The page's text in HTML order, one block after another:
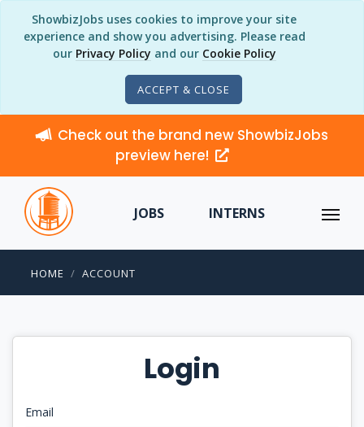
ShowbizJobs uses cookies to improve your site
experience and show you advertising. Please read
our Privacy Policy and our Cookie Policy
ACCEPT & CLOSE
Check out the brand new ShowbizJobs
preview here!
JOBS INTERNS
HOME ACCOUNT
Login
Email